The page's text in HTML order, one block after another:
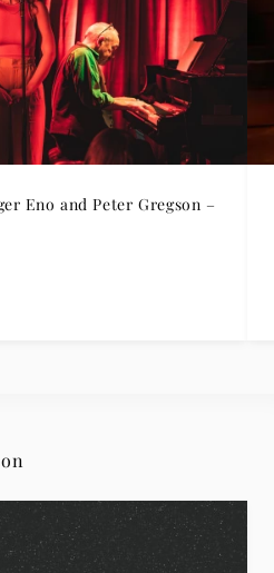
Eno and Peter Gregson –